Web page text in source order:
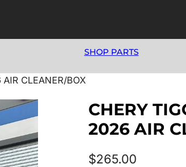
SHOP PARTS
CLEANER/BOX
CHERY
2026 AIR
$265.00